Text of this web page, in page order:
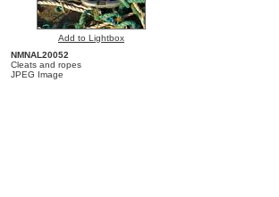
Add to Lightbox
NMNAL20052
Cleats and ropes
JPEG Image